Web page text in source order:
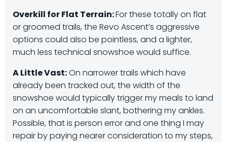
Overkill for Flat Terrain:For these totally on flat
or groomed trails, the Revo Ascent’s aggressive
options could also be pointless, and a lighter,
much less technical snowshoe would suffice.
A Little Vast:On narrower trails which have
already been tracked out, the width of the
snowshoe would typically trigger my meals to land
on an uncomfortable slant, bothering my ankles.
Possible, that is person error and one thing I may
repair by paying nearer consideration to my steps,